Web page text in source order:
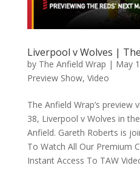
Liverpool v Wolves |
by The Anfield Wrap | May
Preview Show, Video
The Anfield Wrap’s
38, Liverpool v Wolves in
Anfield. Gareth Roberts is
To Watch All Our Premium
Instant Access To TAW